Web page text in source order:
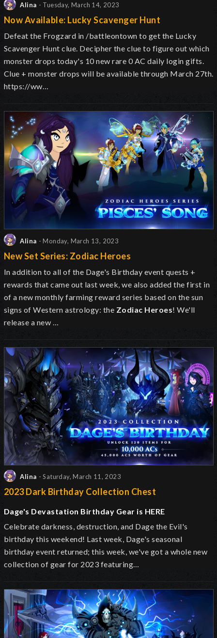
Alina - Tuesday, March 14, 2023
Now Available: Lucky Scavenger Hunt
Defeat the Frogzard in /battleontown to get the Lucky
Scavenger Hunt clue. Decipher the clue to figure out which
monster drops today's 10 new rare 0 AC daily login gifts.
Clue + monster drops will be available through March 27th.
https://ww…
Alina - Monday, March 13, 2023
New Set Series: Zodiac Heroes
In addition to all of the Dage's Birthday event quests +
rewards that came out last week, we also added the first in
of a new monthly farming reward series based on the sun
signs of Western astrology: the Zodiac Heroes! We'll
release a new …
Alina - Saturday, March 11, 2023
2023 Dark Birthday Collection Chest
Dage's Devastation Birthday Gear is HERE
Celebrate darkness, destruction, and Dage the Evil's
birthday this weekend! Last week, Dage's seasonal
birthday event returned; this week, we've got a whole new
collection of gear for 2023 featuring…